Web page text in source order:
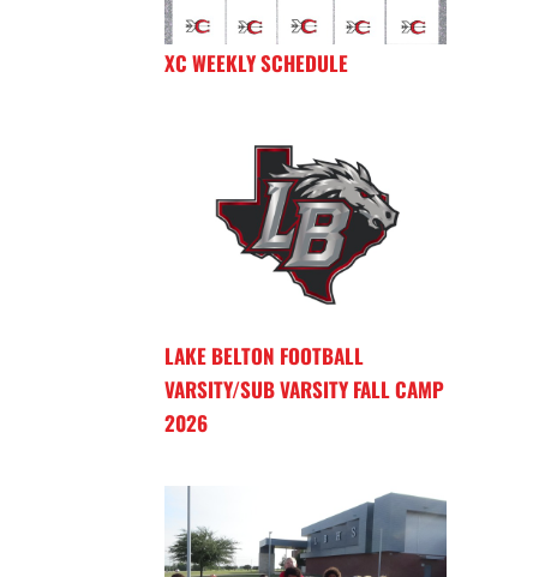
XC WEEKLY SCHEDULE
LAKE BELTON FOOTBALL
VARSITY/SUB VARSITY FALL CAMP
2026